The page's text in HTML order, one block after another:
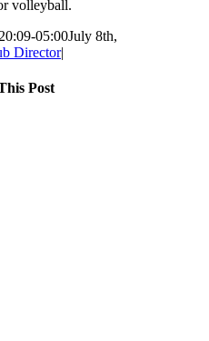
volleyball.
05:00July 8th,
Director|
Post